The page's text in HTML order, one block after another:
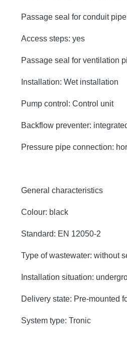
Passage seal for conduit
Access steps: yes
Passage seal for ventilation
Installation: Wet installation
Pump control: Control unit
Backflow preventer:
Pressure pipe connection:
General characteristics
Colour: black
Standard: EN 12050-2
Type of wastewater: without
Installation situation:
Delivery state: Pre-mounted
System type: Tronic